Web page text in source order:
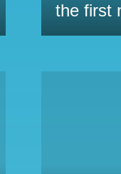
the first